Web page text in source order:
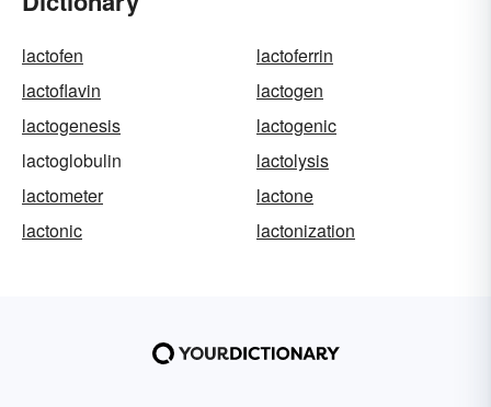
lactofen
lactoferrin
lactoflavin
lactogen
lactogenesis
lactogenic
lactoglobulin
lactolysis
lactometer
lactone
lactonic
lactonization